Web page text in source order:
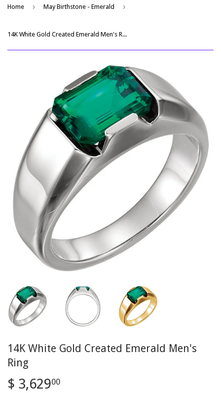
Home › May Birthstone - Emerald ›
14K White Gold Created Emerald Men's Ring
14K White Gold Created Emerald Men's
Ring
$ 3,62900